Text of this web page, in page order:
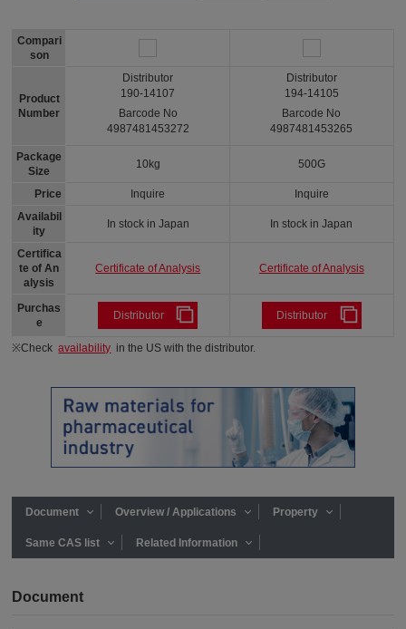
Compari
son
Product
Number
Package
Size
Price
Availabil
ity
Certifica
te of An
alysis
Purchas
e
Distributor
190-14107
Barcode No
4987481453272
10kg
Inquire
In stock in Japan
Certificate of Analysis
Distributor
Distributor
194-14105
Barcode No
4987481453265
500G
Inquire
In stock in Japan
Certificate of Analysis
Distributor
※Checkavailability in the US with the distributor.
Document Overview / Applications Property
Same CAS list Related Information
Document